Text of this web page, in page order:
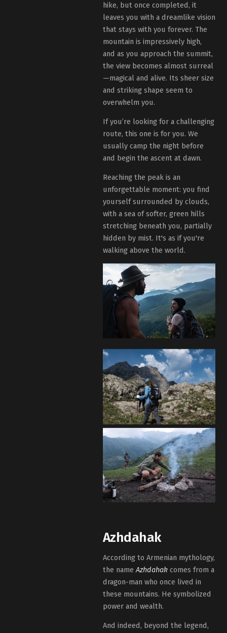
hike, but once completed, it
leaves you with a dreamlike vision
that stays with you forever. The
mountain is impressively high,
and as you approach the summit,
the view becomes almost surreal
—magical and alive. Its sheer size
and striking shape seem to
overwhelm you.
If you’re looking for a challenging
route, this one is for you. We
usually camp the night before
and begin the ascent at dawn.
Reaching the peak is an
unforgettable moment: you find
yourself surrounded by clouds,
with a sea of softer, green hills
stretching beneath you, partially
hidden by mist. It's as if you're
walking above the world.
Azhdahak
According to Armenian mythology,
the nameAzhdahak comes from a
dragon-man who once lived in
these mountains. He symbolized
power and wealth.
And indeed, beyond the legend,